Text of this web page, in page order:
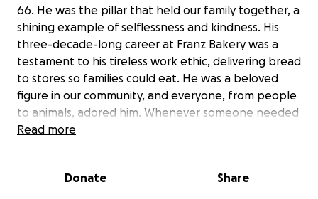
66. He was the pillar that held our family together, a
shining example of selflessness and kindness. His
three-decade-long career at Franz Bakery was a
testament to his tireless work ethic, delivering bread
to stores so families could eat. He was a beloved
figure in our community, and everyone, from people
to animals, adored him. Whenever someone needed
his help, he was always there, never hesitating to
had a special bond with his five-year-old grandson,
Read more
Donate Share